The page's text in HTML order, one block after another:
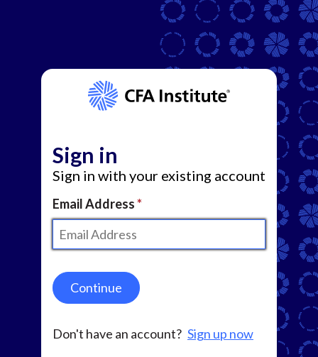
Sign in
Sign in with your existing account
Email Address
Continue
Don't have an account? Sign up now